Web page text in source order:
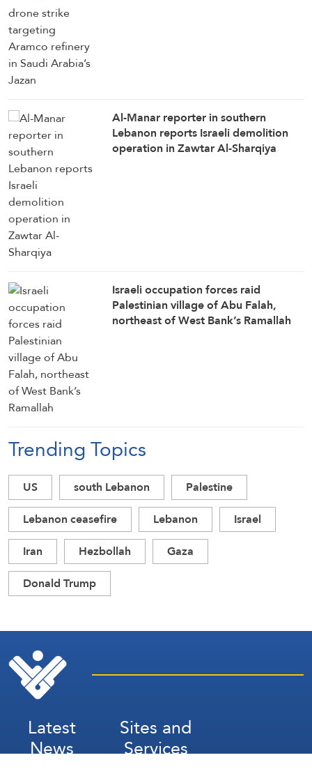
Al-Manar reporter in southern
Lebanon reports Israeli demolition
operation in Zawtar Al-Sharqiya
Israeli occupation forces raid
Palestinian village of Abu Falah,
northeast of West Bank’s Ramallah
Trending Topics
US south Lebanon
Palestine
Lebanon ceasefire
Lebanon
Israel
Iran
Hezbollah
Gaza
Donald Trump
Latest
News
Sites and
Services